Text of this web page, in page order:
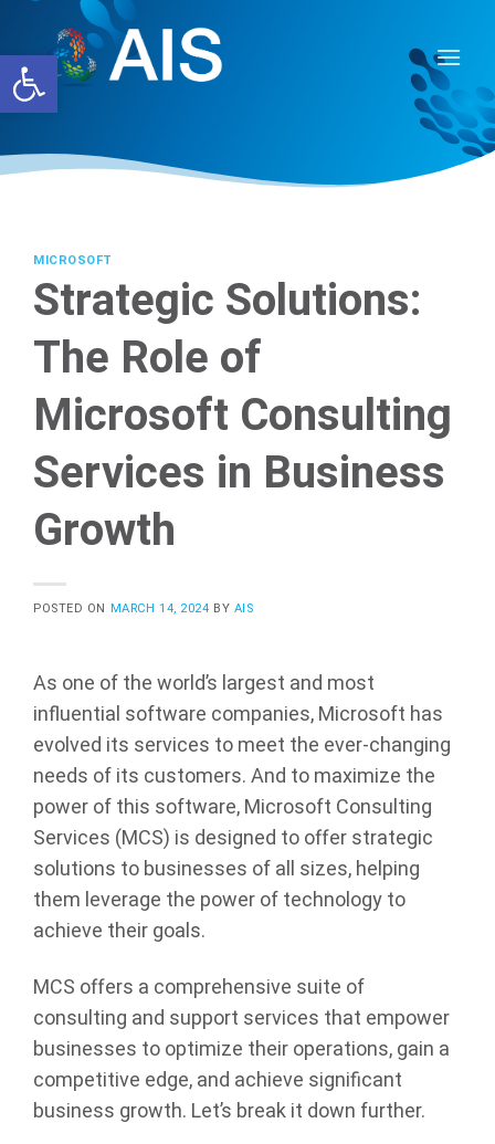
Open toolbar
content
MICROSOFT
Strategic Solutions:
The Role of
Microsoft Consulting
Services in Business
Growth
POSTED ON MARCH 14, 2024 BY AIS
As one of the world’s largest and most
influential software companies, Microsoft has
evolved its services to meet the ever-changing
needs of its customers. And to maximize the
power of this software, Microsoft Consulting
Services (MCS) is designed to offer strategic
solutions to businesses of all sizes, helping
them leverage the power of technology to
achieve their goals.
MCS offers a comprehensive suite of
consulting and support services that empower
businesses to optimize their operations, gain a
competitive edge, and achieve significant
business growth. Let’s break it down further.